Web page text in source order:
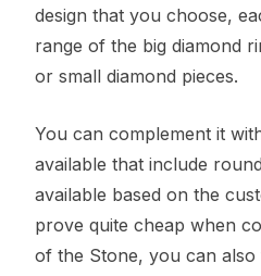
design that you choose,
range of the big diamond
or small diamond pieces.
You can complement it
available that include
available based on the
prove quite cheap when
of the Stone, you can